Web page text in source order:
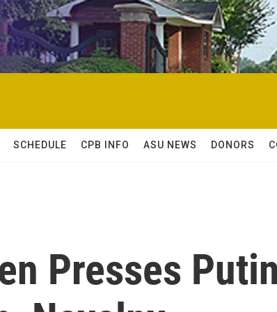
SCHEDULE CPB INFO ASU NEWS DONORS
Presses Putin